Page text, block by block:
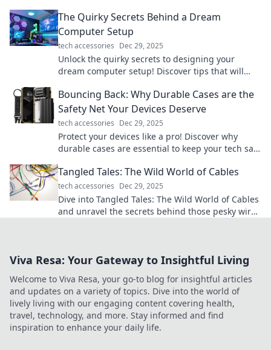
The Quirky Secrets Behind a Dream
Computer Setup
tech accessories Dec 29, 2025
Unlock the quirky secrets to designing your
dream computer setup! Discover tips that will
Bouncing Back: Why Durable Cases are the
Safety Net Your Devices Deserve
tech accessories Dec 29, 2025
Protect your devices like a pro! Discover why
durable cases are essential to keep your tech safe
Tangled Tales: The Wild World of Cables
tech accessories Dec 29, 2025
Dive into Tangled Tales: The Wild World of Cables
and unravel the secrets behind those pesky wires
Viva Resa: Your Gateway to Insightful Living
Welcome to Viva Resa, your go-to blog for insightful articles
and updates on a variety of topics. Dive into the world of
lively living with our engaging content covering health,
travel, technology, and more. Stay informed and find
inspiration to enhance your daily life.